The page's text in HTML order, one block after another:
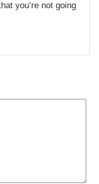
you’re not going